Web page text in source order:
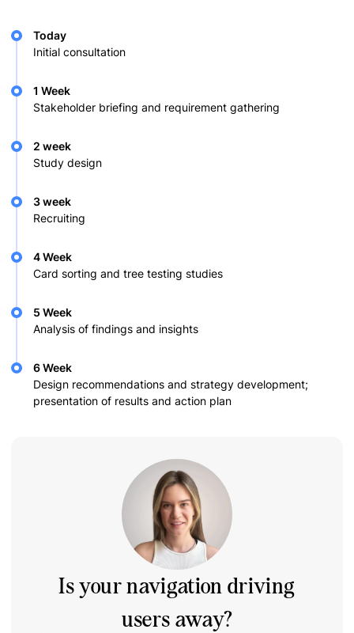
Today
Initial consultation
1 Week
Stakeholder briefing and requirement gathering
2 week
Study design
3 week
Recruiting
4 Week
Card sorting and tree testing studies
5 Week
Analysis of findings and insights
6 Week
Design recommendations and strategy development;
presentation of results and action plan
Is your navigation driving
users away?